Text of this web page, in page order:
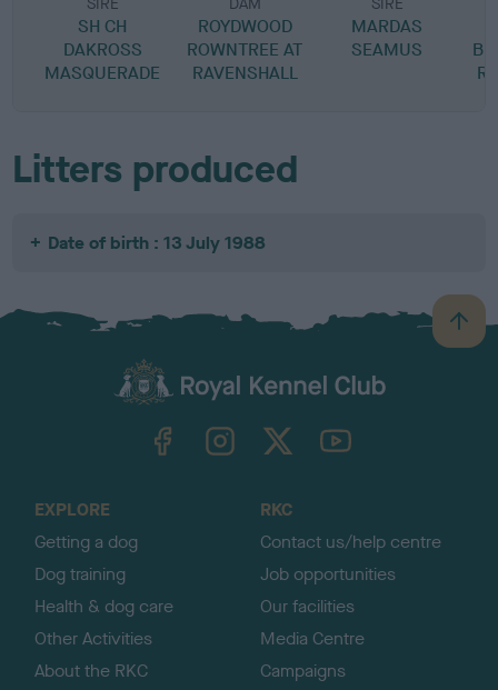
SH CH
DAKROSS
MASQUERADE
ROYDWOOD
ROWNTREE AT
RAVENSHALL
MARDAS
SEAMUS
Litters produced
Date of birth : 13 July 1988
B
a
TheKennelClubUK on YouTube
EXPLORE
Getting a dog
Dog training
Health & dog care
Other Activities
About the RKC
RKC
Contact us/help centre
Job opportunities
Our facilities
Media Centre
Campaigns